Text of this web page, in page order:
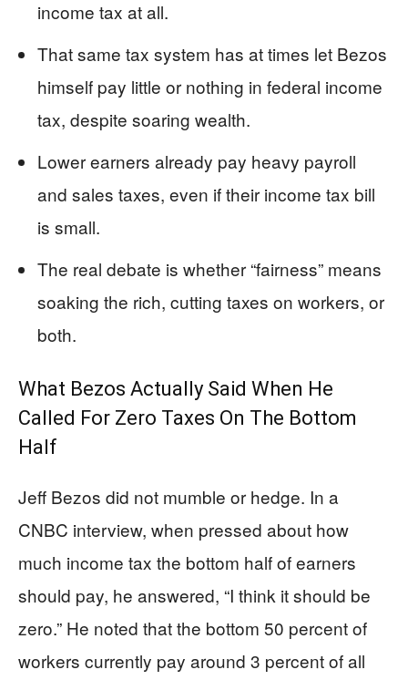
income tax at all.
That same tax system has at times let Bezos
himself pay little or nothing in federal income
tax, despite soaring wealth.
Lower earners already pay heavy payroll
and sales taxes, even if their income tax bill
is small.
The real debate is whether “fairness” means
soaking the rich, cutting taxes on workers, or
both.
What Bezos Actually Said When He
Called For Zero Taxes On The Bottom
Half
Jeff Bezos did not mumble or hedge. In a
CNBC interview, when pressed about how
much income tax the bottom half of earners
should pay, he answered, “I think it should be
zero.” He noted that the bottom 50 percent of
workers currently pay around 3 percent of all